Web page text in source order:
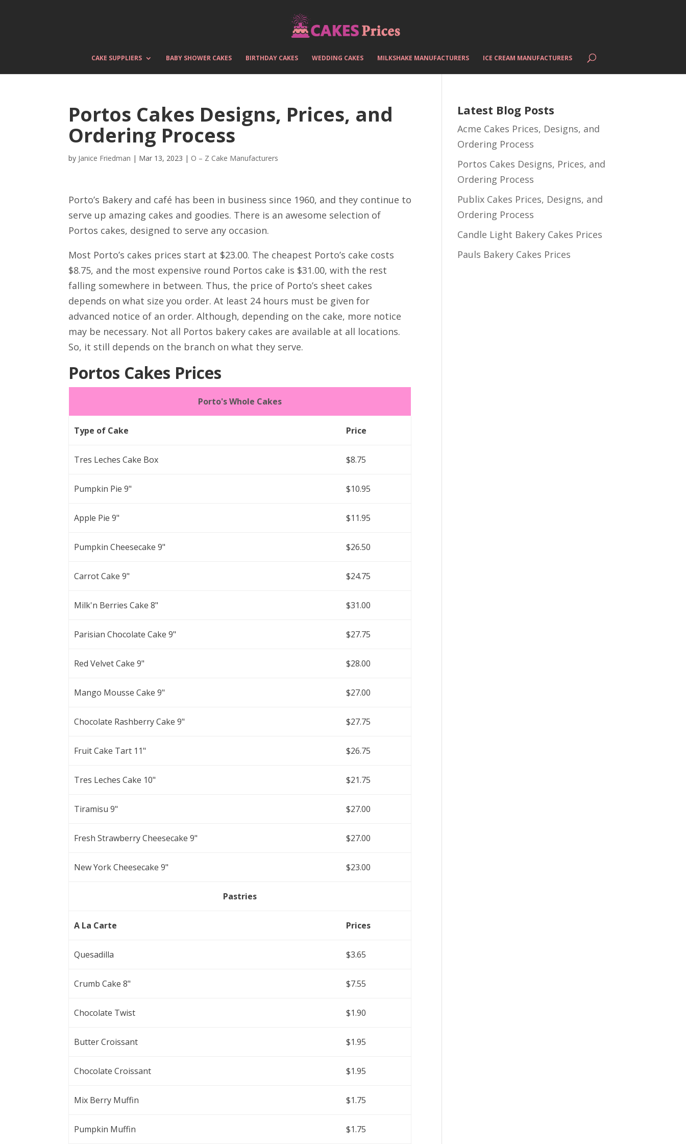
CAKE SUPPLIERS BABY SHOWER CAKES BIRTHDAY CAKES WEDDING CAKES MILKSHAKE MANUFACTURERS ICE CREAM MANUFACTURERS
Portos Cakes Designs, Prices, and
Ordering Process
by Janice Friedman | Mar 13, 2023 | O – Z Cake Manufacturers
Porto’s Bakery and café has been in business since 1960, and they continue to
serve up amazing cakes and goodies. There is an awesome selection of
Portos cakes, designed to serve any occasion.
Most Porto’s cakes prices start at $23.00. The cheapest Porto’s cake costs
$8.75, and the most expensive round Portos cake is $31.00, with the rest
falling somewhere in between. Thus, the price of Porto’s sheet cakes
depends on what size you order. At least 24 hours must be given for
advanced notice of an order. Although, depending on the cake, more notice
may be necessary. Not all Portos bakery cakes are available at all locations.
So, it still depends on the branch on what they serve.
Portos Cakes Prices
Porto's Whole Cakes
Type of Cake Price
Tres Leches Cake Box $8.75
Pumpkin Pie 9" $10.95
Apple Pie 9" $11.95
Pumpkin Cheesecake 9" $26.50
Carrot Cake 9" $24.75
Milk'n Berries Cake 8" $31.00
Parisian Chocolate Cake 9" $27.75
Red Velvet Cake 9" $28.00
Mango Mousse Cake 9" $27.00
Chocolate Rashberry Cake 9" $27.75
Fruit Cake Tart 11" $26.75
Tres Leches Cake 10" $21.75
Tiramisu 9" $27.00
Fresh Strawberry Cheesecake 9" $27.00
New York Cheesecake 9" $23.00
Pastries
A La Carte Prices
Quesadilla $3.65
Crumb Cake 8" $7.55
Chocolate Twist $1.90
Butter Croissant $1.95
Chocolate Croissant $1.95
Mix Berry Muffin $1.75
Pumpkin Muffin $1.75
Latest Blog Posts
Acme Cakes Prices, Designs, and
Ordering Process
Portos Cakes Designs, Prices, and
Ordering Process
Publix Cakes Prices, Designs, and
Ordering Process
Candle Light Bakery Cakes Prices
Pauls Bakery Cakes Prices